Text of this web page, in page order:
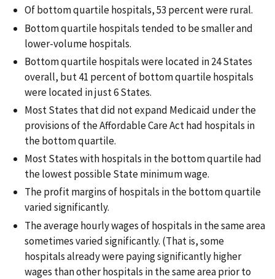
Of bottom quartile hospitals, 53 percent were rural.
Bottom quartile hospitals tended to be smaller and
lower-volume hospitals.
Bottom quartile hospitals were located in 24 States
overall, but 41 percent of bottom quartile hospitals
were located in just 6 States.
Most States that did not expand Medicaid under the
provisions of the Affordable Care Act had hospitals in
the bottom quartile.
Most States with hospitals in the bottom quartile had
the lowest possible State minimum wage.
The profit margins of hospitals in the bottom quartile
varied significantly.
The average hourly wages of hospitals in the same area
sometimes varied significantly. (That is, some
hospitals already were paying significantly higher
wages than other hospitals in the same area prior to